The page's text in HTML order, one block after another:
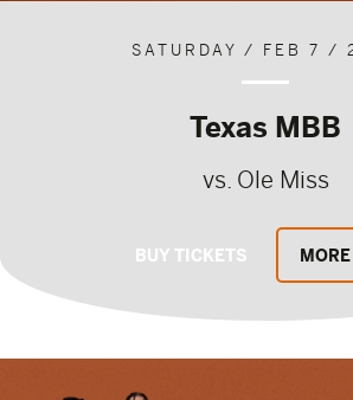
SATURDAY / FEB 7 /
Texas MBB
vs. Ole Miss
BUY TICKETS